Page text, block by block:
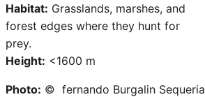
Habitat: Grasslands, marshes, and
forest edges where they hunt for
prey.
Height: <1600 m
Photo: © fernando Burgalin Sequeria